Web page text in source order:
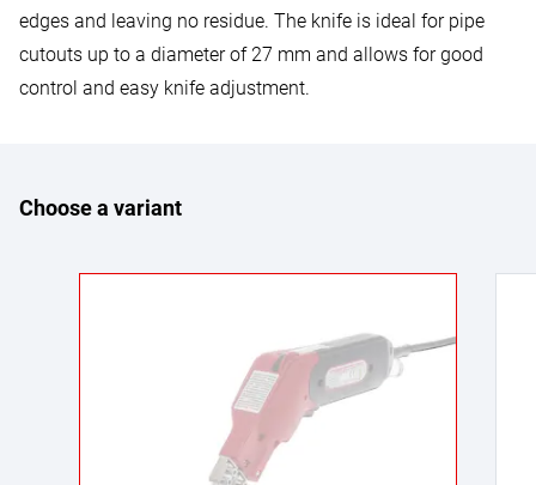
edges and leaving no residue. The knife is ideal for pipe
cutouts up to a diameter of 27 mm and allows for good
control and easy knife adjustment.
Choose a variant